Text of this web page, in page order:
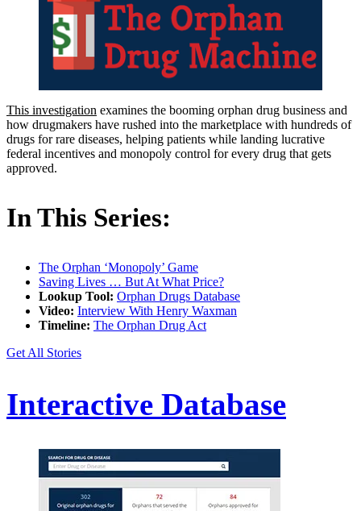
This investigation examines the booming orphan drug business and
how drugmakers have rushed into the marketplace with hundreds of
drugs for rare diseases, helping patients while landing lucrative
federal incentives and monopoly control for every drug that gets
approved.
In This Series:
The Orphan ‘Monopoly’ Game
Saving Lives … But At What Price?
Lookup Tool: Orphan Drugs Database
Video: Interview With Henry Waxman
Timeline: The Orphan Drug Act
Get All Stories
Interactive Database